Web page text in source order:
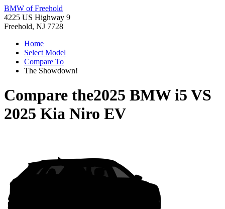
BMW of Freehold
4225 US Highway 9
Freehold, NJ 7728
Home
Select Model
Compare To
The Showdown!
Compare the2025 BMW i5 VS
2025 Kia Niro EV